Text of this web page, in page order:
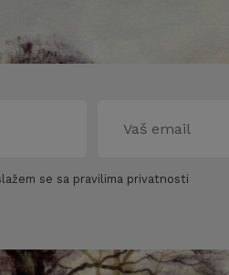
se sa pravilima privatnosti